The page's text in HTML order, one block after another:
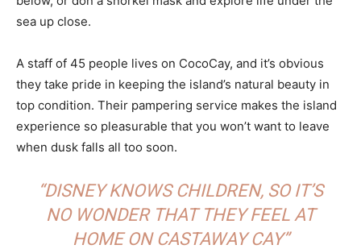
sea up close.
A staff of 45 people lives on CocoCay, and it’s obvious
they take pride in keeping the island’s natural beauty in
top condition. Their pampering service makes the island
experience so pleasurable that you won’t want to leave
when dusk falls all too soon.
“DISNEY KNOWS CHILDREN, SO IT’S
NO WONDER THAT THEY FEEL AT
HOME ON CASTAWAY CAY”